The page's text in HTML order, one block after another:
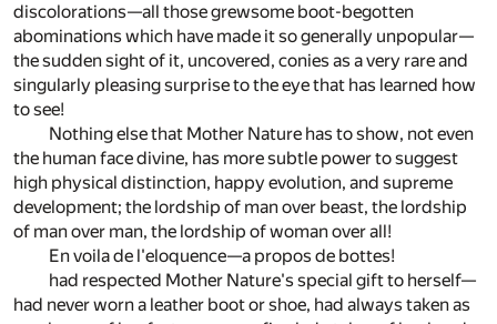
discolorations—all those grewsome boot-begotten
abominations which have made it so generally unpopular—
the sudden sight of it, uncovered, conies as a very rare and
singularly pleasing surprise to the eye that has learned how
to see!
Nothing else that Mother Nature has to show, not even
the human face divine, has more subtle power to suggest
high physical distinction, happy evolution, and supreme
development; the lordship of man over beast, the lordship
of man over man, the lordship of woman over all!
En voila de l'eloquence—a propos de bottes!
had respected Mother Nature's special gift to herself—
had never worn a leather boot or shoe, had always taken as